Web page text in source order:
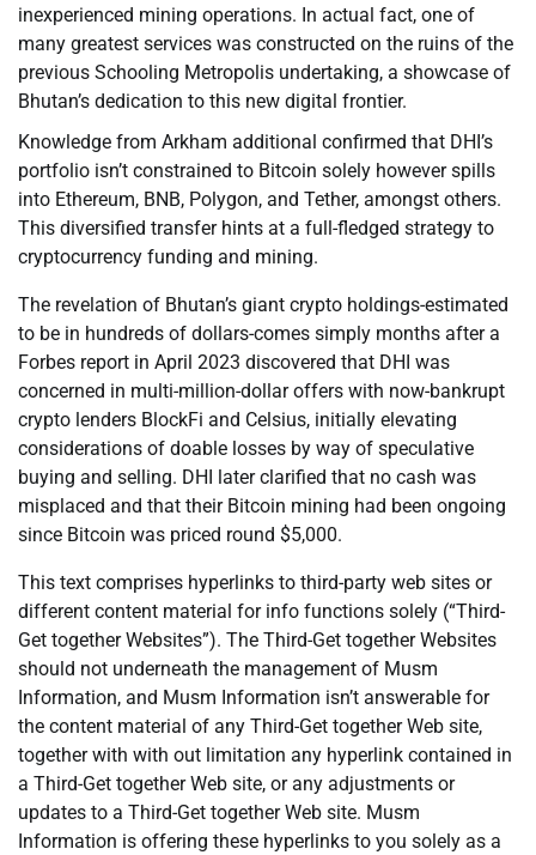
inexperienced mining operations. In actual fact, one of
many greatest services was constructed on the ruins of the
previous Schooling Metropolis undertaking, a showcase of
Bhutan’s dedication to this new digital frontier.
Knowledge from Arkham additional confirmed that DHI’s
portfolio isn’t constrained to Bitcoin solely however spills
into Ethereum, BNB, Polygon, and Tether, amongst others.
This diversified transfer hints at a full-fledged strategy to
cryptocurrency funding and mining.
The revelation of Bhutan’s giant crypto holdings-estimated
to be in hundreds of dollars-comes simply months after a
Forbes report in April 2023 discovered that DHI was
concerned in multi-million-dollar offers with now-bankrupt
crypto lenders BlockFi and Celsius, initially elevating
considerations of doable losses by way of speculative
buying and selling. DHI later clarified that no cash was
misplaced and that their Bitcoin mining had been ongoing
since Bitcoin was priced round $5,000.
This text comprises hyperlinks to third-party web sites or
different content material for info functions solely (“Third-
Get together Websites”). The Third-Get together Websites
should not underneath the management of Musm
Information, and Musm Information isn’t answerable for
the content material of any Third-Get together Web site,
together with with out limitation any hyperlink contained in
a Third-Get together Web site, or any adjustments or
updates to a Third-Get together Web site. Musm
Information is offering these hyperlinks to you solely as a